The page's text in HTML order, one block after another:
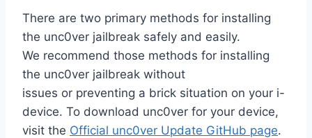
There are two primary methods for installing
the unc0ver jailbreak safely and easily.
We recommend those methods for installing
the unc0ver jailbreak without
issues or preventing a brick situation on your i-
device. To download unc0ver for your device,
visit the Official unc0ver Update GitHub page.